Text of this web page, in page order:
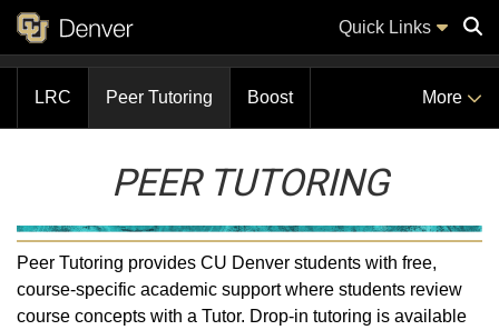
Quick Links
LRC Peer Tutoring Boost More
PEER TUTORING
Peer Tutoring provides CU Denver students with free,
course-specific academic support where students review
course concepts with a Tutor. Drop-in tutoring is available